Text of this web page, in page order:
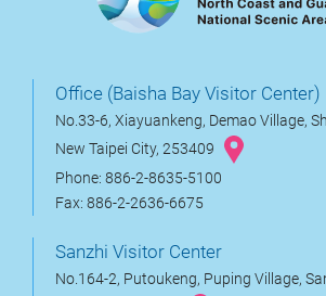
Office (Baisha Bay Visitor Center)
No.33-6, Xiayuankeng, Demao Village,
New Taipei City, 253409
Phone: 886-2-8635-5100
Fax: 886-2-2636-6675
Sanzhi Visitor Center
No.164-2, Putoukeng, Puping Village,